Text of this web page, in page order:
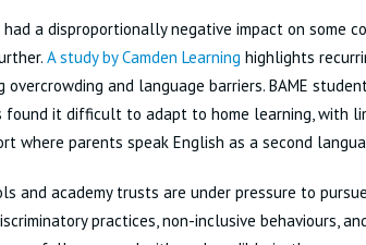
had a disproportionally negative impact on some
A study by Camden Learning highlights
and language barriers. BAME
found it difficult to adapt to home learning, with
where parents speak English as a second
and academy trusts are under pressure to
practices, non-inclusive behaviours,